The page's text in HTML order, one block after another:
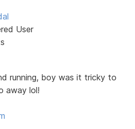
User
running, boy was it tricky to
away lol!